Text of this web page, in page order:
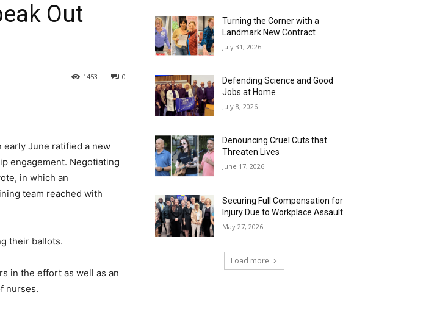
Out
0
1453
early June ratified a new
engagement. Negotiating
in which an
team reached with
their ballots.
in the effort as well as an
nurses.
Turning the Corner with a
Landmark New Contract
July 31, 2026
Defending Science and Good
Jobs at Home
July 8, 2026
Denouncing Cruel Cuts that
Threaten Lives
June 17, 2026
Securing Full Compensation for
Injury Due to Workplace Assault
May 27, 2026
Load more